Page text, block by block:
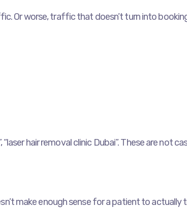
Or worse, traffic that doesn’t turn into
hair removal clinic Dubai”. These are not
make enough sense for a patient to actually